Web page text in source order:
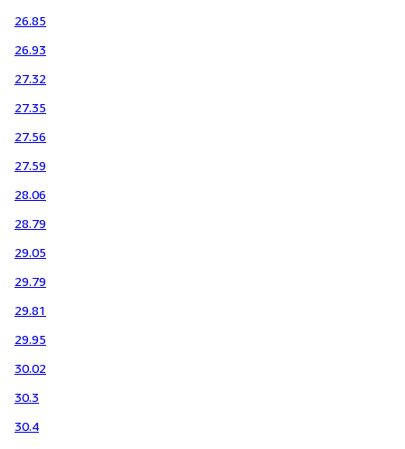
26.85
26.93
27.32
27.35
27.56
27.59
28.06
28.79
29.05
29.79
29.81
29.95
30.02
30.3
30.4